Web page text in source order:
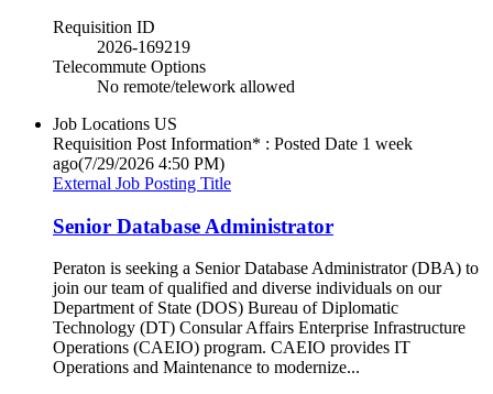
Requisition ID
2026-169219
Telecommute Options
No remote/telework allowed
Job Locations US
Requisition Post Information* : Posted Date 1 week
ago(7/29/2026 4:50 PM)
External Job Posting Title
Senior Database Administrator
Peraton is seeking a Senior Database Administrator (DBA) to
join our team of qualified and diverse individuals on our
Department of State (DOS) Bureau of Diplomatic
Technology (DT) Consular Affairs Enterprise Infrastructure
Operations (CAEIO) program. CAEIO provides IT
Operations and Maintenance to modernize...